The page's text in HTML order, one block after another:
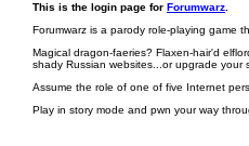
This is the login page for Forumwarz
Forumwarz is a parody role-playing game
Magical dragon-faeries? Flaxen-hair'd
shady Russian websites...or upgrade your
Assume the role of one of five Internet
Play in story mode and pwn your way